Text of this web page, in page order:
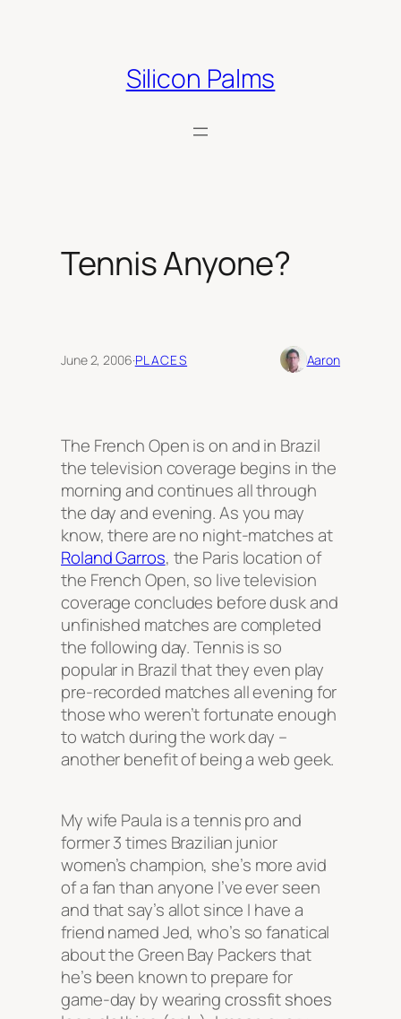
Silicon Palms
Tennis Anyone?
June 2, 2006·PLACES Aaron
The French Open is on and in Brazil
the television coverage begins in the
morning and continues all through
the day and evening. As you may
know, there are no night-matches at
Roland Garros, the Paris location of
the French Open, so live television
coverage concludes before dusk and
unfinished matches are completed
the following day. Tennis is so
popular in Brazil that they even play
pre-recorded matches all evening for
those who weren’t fortunate enough
to watch during the work day –
another benefit of being a web geek.
My wife Paula is a tennis pro and
former 3 times Brazilian junior
women’s champion, she’s more avid
of a fan than anyone I’ve ever seen
and that say’s allot since I have a
friend named Jed, who’s so fanatical
about the Green Bay Packers that
he’s been known to prepare for
game-day by wearingcrossfit shoes